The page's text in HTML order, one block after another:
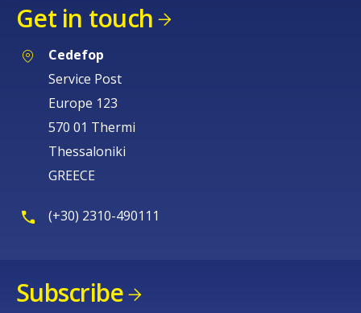
Get in touch
Cedefop
Service Post
Europe 123
570 01 Thermi
Thessaloniki
GREECE
(+30) 2310-490111
Subscribe